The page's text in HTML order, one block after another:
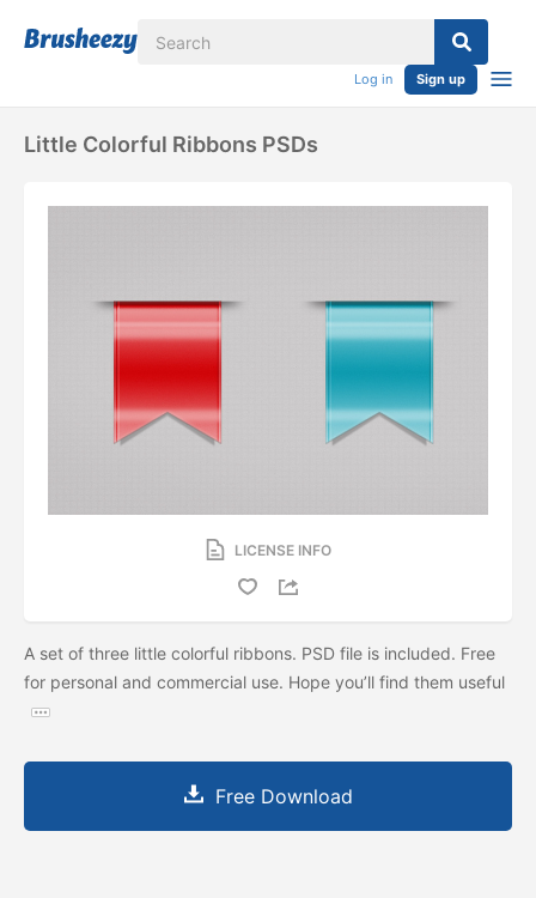
Log in Sign up
Little Colorful Ribbons PSDs
LICENSE INFO
A set of three little colorful ribbons. PSD file is included. Free
for personal and commercial use. Hope you’ll find them useful
Free Download